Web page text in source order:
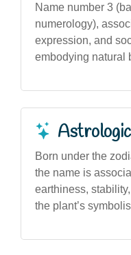
Name number 3
numerology),
expression, and
embodying natural
Born under the
the name is
earthiness,
the plant’s